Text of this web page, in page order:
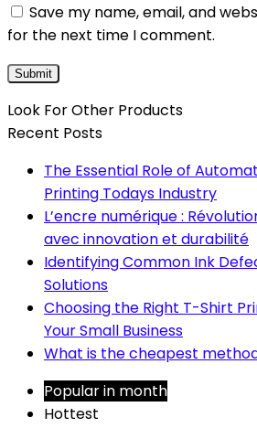
Save my name, email, and
for the next time I comment.
Look For Other Products
Recent Posts
The Essential Role of
Printing Todays Industry
L’encre numérique :
avec innovation et durabilité
Identifying Common Ink
Solutions
Choosing the Right T-Shirt
Your Small Business
What is the cheapest
Popular in month
Hottest